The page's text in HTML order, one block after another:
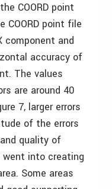
COORD point
point file
component and
accuracy of
The values
are around 40
7, larger errors
of the errors
quality of
into creating
Some areas